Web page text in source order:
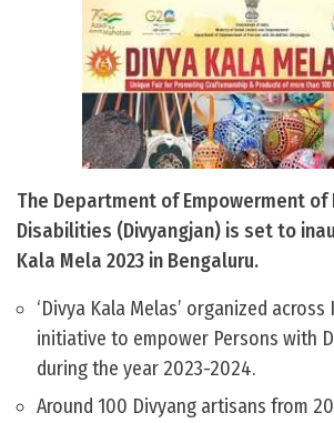
The Department of Empowerment of
Disabilities (Divyangjan) is set to
Kala Mela 2023 in Bengaluru.
‘Divya Kala Melas’ organized
initiative to empower Persons with
during the year 2023-2024.
Around 100 Divyang artisans from